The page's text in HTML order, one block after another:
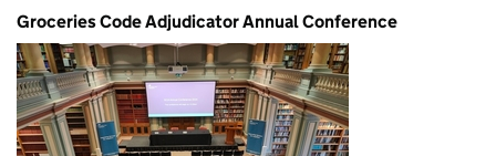
Groceries Code Adjudicator Annual Conference